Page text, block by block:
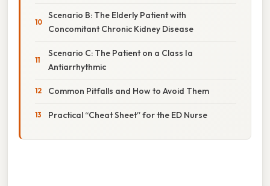
Scenario B: The Elderly Patient with
Concomitant Chronic Kidney Disease
Scenario C: The Patient on a Class Ia
Antiarrhythmic
Common Pitfalls and How to Avoid Them
Practical “Cheat Sheet” for the ED Nurse